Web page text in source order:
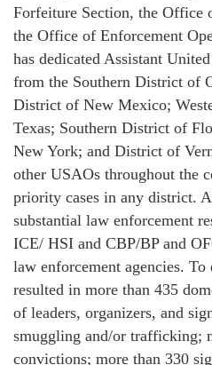
Forfeiture Section, the Office
the Office of Enforcement
has dedicated Assistant
from the Southern District of
District of New Mexico;
Texas; Southern District of
New York; and District of
other USAOs throughout the
priority cases in any district.
substantial law enforcement
ICE/ HSI and CBP/BP and
law enforcement agencies. To
resulted in more than 435
of leaders, organizers, and
smuggling and/or trafficking;
convictions; more than 330